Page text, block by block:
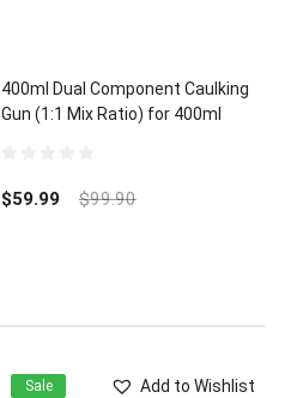
400ml Dual Component Caulking
Gun (1:1 Mix Ratio) for 400ml
out
of
$59.99 $99.90
Add to Wishlist
Sale